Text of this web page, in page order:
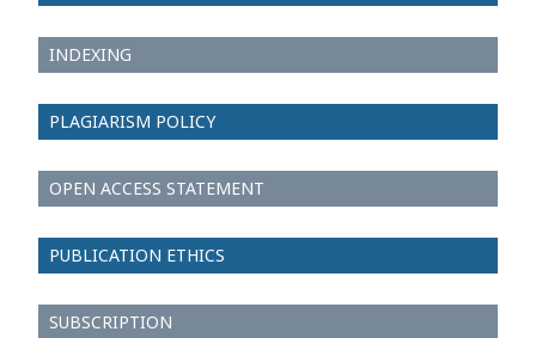
INDEXING
PLAGIARISM POLICY
OPEN ACCESS STATEMENT
PUBLICATION ETHICS
SUBSCRIPTION